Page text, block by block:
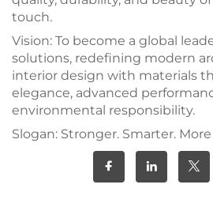
touch.
Vision: To become a global
solutions, redefining modern
interior design with materials
elegance, advanced
environmental responsibility.
Slogan: Stronger. Smarter.